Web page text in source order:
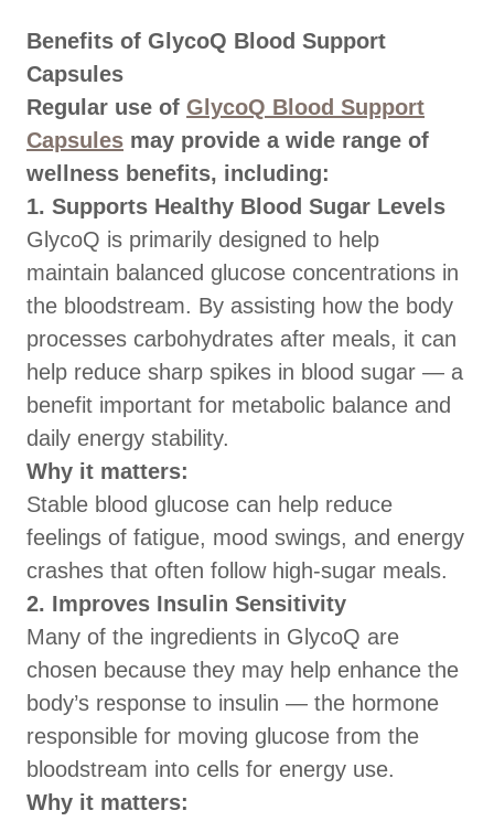
Benefits of GlycoQ Blood Support
Capsules
Regular use of GlycoQ Blood Support
Capsules may provide a wide range of
wellness benefits, including:
1. Supports Healthy Blood Sugar Levels
GlycoQ is primarily designed to help
maintain balanced glucose concentrations in
the bloodstream. By assisting how the body
processes carbohydrates after meals, it can
help reduce sharp spikes in blood sugar — a
benefit important for metabolic balance and
daily energy stability.
Why it matters:
Stable blood glucose can help reduce
feelings of fatigue, mood swings, and energy
crashes that often follow high-sugar meals.
2. Improves Insulin Sensitivity
Many of the ingredients in GlycoQ are
chosen because they may help enhance the
body’s response to insulin — the hormone
responsible for moving glucose from the
bloodstream into cells for energy use.
Why it matters: